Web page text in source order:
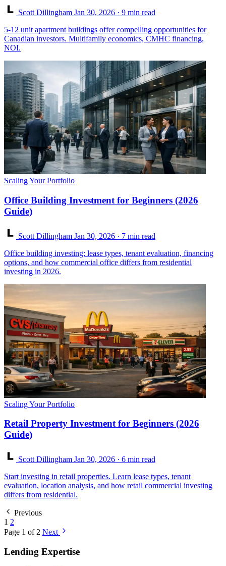
Scott Dillingham Jan 30, 2026 · 9 min read
5-12 unit apartment buildings offer compelling opportunities for
Canadian investors. Multifamily economics, CMHC financing,
NOI.
Scaling Your Portfolio
Office Building Investment for Beginners (2026
Guide)
Scott Dillingham Jan 30, 2026 · 7 min read
Office building investing: lease types, tenant evaluation, financing
options, and how commercial office differs from residential
investing in 2026.
Scaling Your Portfolio
Retail Property Investment for Beginners (2026
Guide)
Scott Dillingham Jan 30, 2026 · 6 min read
Start investing in retail properties. Learn lease types, tenant
evaluation, location analysis, and how retail commercial investing
differs from residential.
Previous
1 2
Page 1 of 2 Next
Lending Expertise